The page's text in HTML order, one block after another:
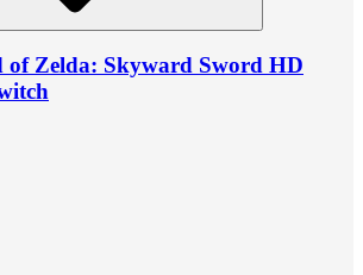
of Zelda: Skyward Sword HD